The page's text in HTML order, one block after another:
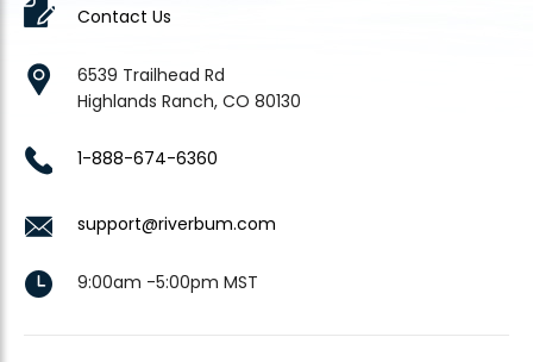
Contact Us
6539 Trailhead Rd
Highlands Ranch, CO 80130
1-888-674-6360
support@riverbum.com
9:00am -5:00pm MST